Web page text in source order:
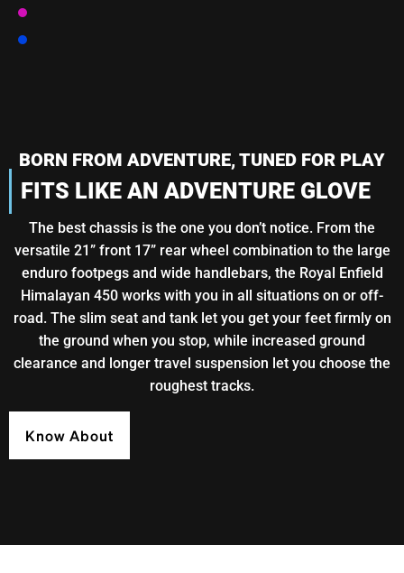
BORN FROM ADVENTURE, TUNED FOR PLAY
FITS LIKE AN ADVENTURE GLOVE
The best chassis is the one you don’t notice. From the
versatile 21” front 17” rear wheel combination to the large
enduro footpegs and wide handlebars, the Royal Enfield
Himalayan 450 works with you in all situations on or off-
road. The slim seat and tank let you get your feet firmly on
the ground when you stop, while increased ground
clearance and longer travel suspension let you choose the
roughest tracks.
Know About